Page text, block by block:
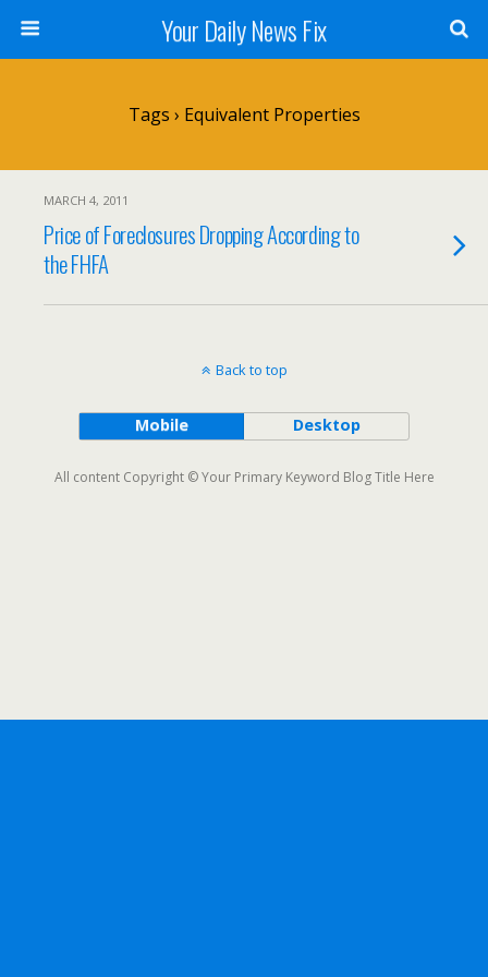
Your Daily News Fix
Tags › Equivalent Properties
MARCH 4, 2011
Price of Foreclosures Dropping According to
the FHFA
Back to top
Mobile Desktop
All content Copyright © Your Primary Keyword Blog Title Here